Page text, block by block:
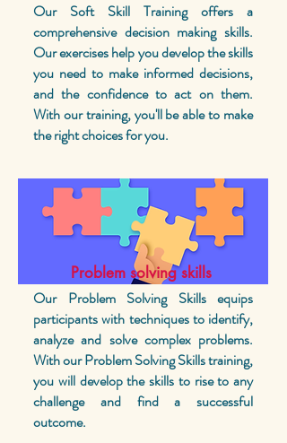
Our Soft Skill Training offers a
comprehensive decision making skills.
Our exercises help you develop the skills
you need to make informed decisions,
and the confidence to act on them.
With our training, you'll be able to make
the right choices for you.
Problem solving skills
Our Problem Solving Skills equips
participants with techniques to identify,
analyze and solve complex problems.
With our Problem Solving Skills training,
you will develop the skills to rise to any
challenge and find a successful
outcome.